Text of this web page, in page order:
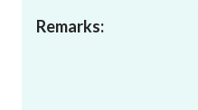
Remarks: